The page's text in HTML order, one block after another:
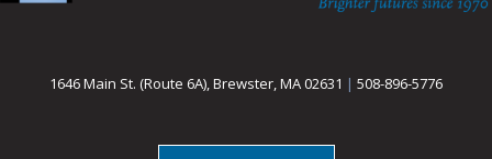
1646 Main St. (Route 6A), Brewster, MA 02631 | 508-896-5776